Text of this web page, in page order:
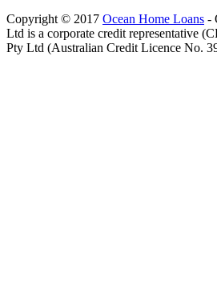
Copyright © 2017 Ocean Home Loans -
Ltd is a corporate credit representative
Pty Ltd (Australian Credit Licence No.